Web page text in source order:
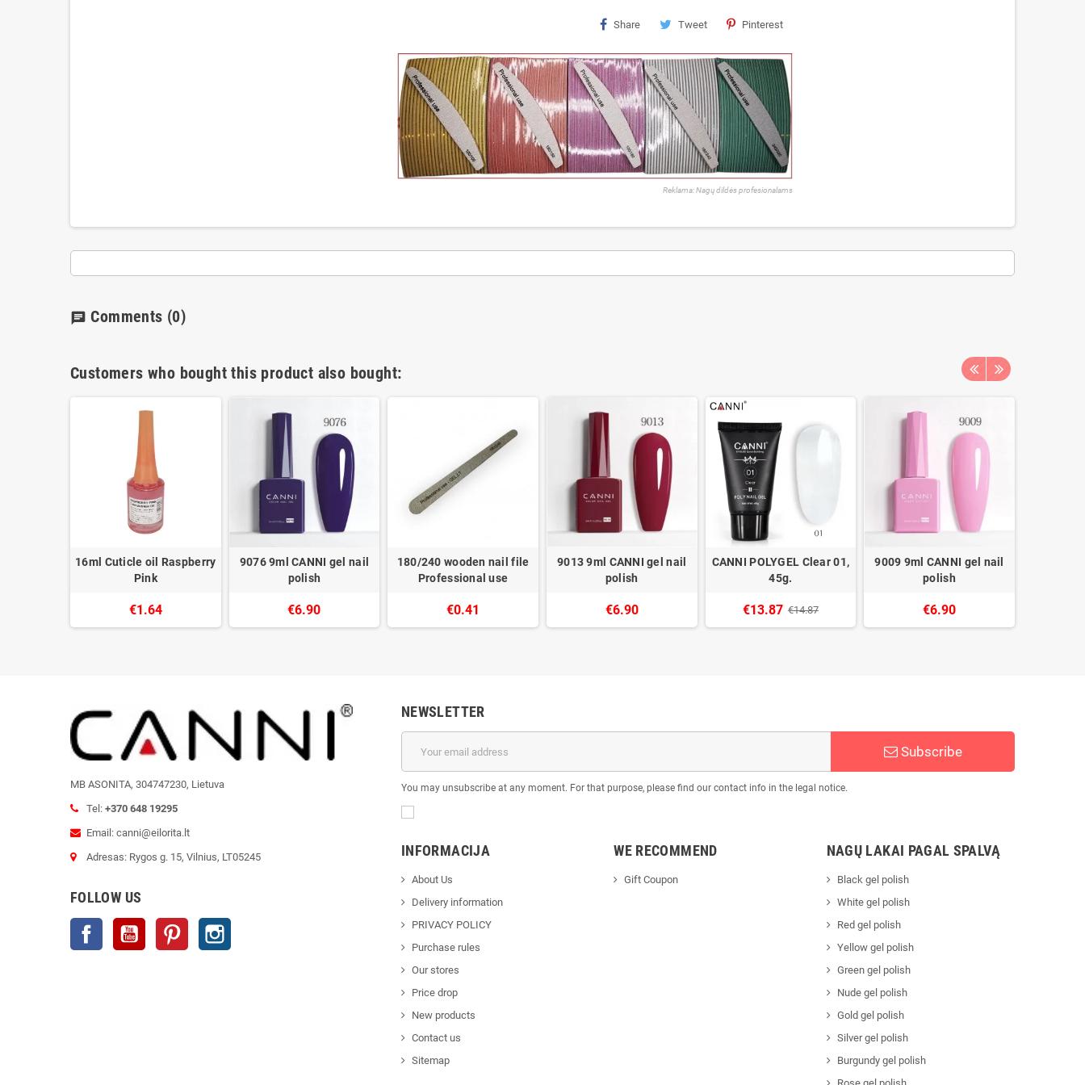
Share Tweet Pinterest
Reklama: Nagų dildės profesionalams
chat Comments (0)
Customers who bought this product also bought:
16ml Cuticle oil Raspberry
Pink
€1.64
9076 9ml CANNI gel nail
polish
€6.90
180/240 wooden nail file
Professional use
€0.41
9013 9ml CANNI gel nail
polish
€6.90
CANNI POLYGEL Clear 01,
45g.
€13.87 €14.87
9009 9ml CANNI gel nail
polish
€6.90
MB ASONITA, 304747230, Lietuva
Tel: +370 648 19295
Email: canni@eilorita.lt
Adresas: Rygos g. 15, Vilnius, LT05245
FOLLOW US
Facebook YouTube Pinterest
NEWSLETTER
Subscribe
You may unsubscribe at any moment. For that purpose, please find our contact info in the legal notice.
INFORMACIJA
About Us
Delivery information
PRIVACY POLICY
Purchase rules
Our stores
Price drop
New products
Contact us
Sitemap
WE RECOMMEND
Gift Coupon
NAGŲ LAKAI PAGAL SPALVĄ
Black gel polish
White gel polish
Red gel polish
Yellow gel polish
Green gel polish
Nude gel polish
Gold gel polish
Silver gel polish
Burgundy gel polish